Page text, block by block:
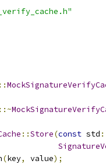
::
::~
::Store(const std
(key, value);